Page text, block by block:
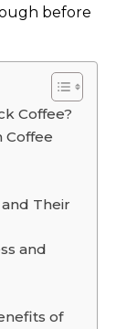
before
Coffee?
Coffee
Their
and
of